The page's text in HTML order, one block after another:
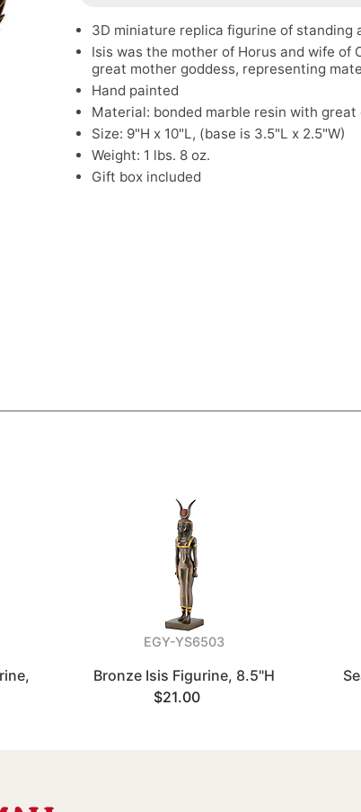
3D miniature replica figurine of standing
Isis was the mother of Horus and wife of
great mother goddess, representing
Hand painted
Material: bonded marble resin with great
Size: 9"H x 10"L, (base is 3.5"L x 2.5"W)
Weight: 1 lbs. 8 oz.
Gift box included
EGY-YS6503
Bronze Isis Figurine, 8.5"H
$21.00